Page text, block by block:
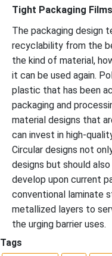
Tight Packaging
The packaging design
recyclability from the
the kind of material,
it can be used again.
plastic that has been
packaging and
material designs that
can invest in high-
Circular designs not
designs but should
develop upon current
conventional laminate
metallized layers to
the urging barrier uses.
Tags